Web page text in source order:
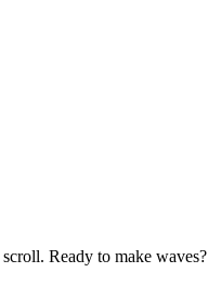
Ready to make waves?